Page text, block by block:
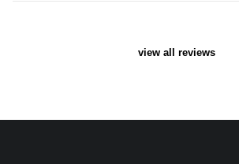
view all reviews